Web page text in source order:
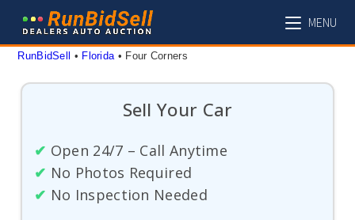
content
MENU
RunBidSell • Florida • Four Corners
Sell Your Car
✔ Open 24/7 – Call Anytime
✔ No Photos Required
✔ No Inspection Needed